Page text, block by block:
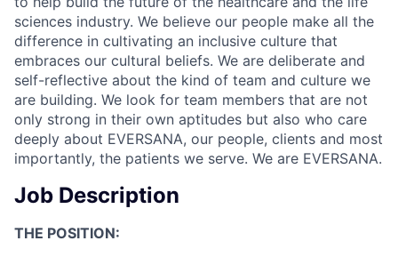
sciences industry. We believe our people make all the
difference in cultivating an inclusive culture that
embraces our cultural beliefs. We are deliberate and
self-reflective about the kind of team and culture we
are building. We look for team members that are not
only strong in their own aptitudes but also who care
deeply about EVERSANA, our people, clients and most
importantly, the patients we serve. We are EVERSANA.
Job Description
THE POSITION: